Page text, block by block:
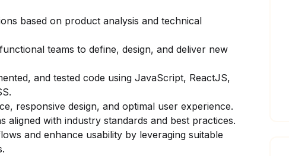
based on product analysis and technical
teams to define, design, and deliver new
and tested code using JavaScript, ReactJS,
responsive design, and optimal user experience.
aligned with industry standards and best practices.
and enhance usability by leveraging suitable